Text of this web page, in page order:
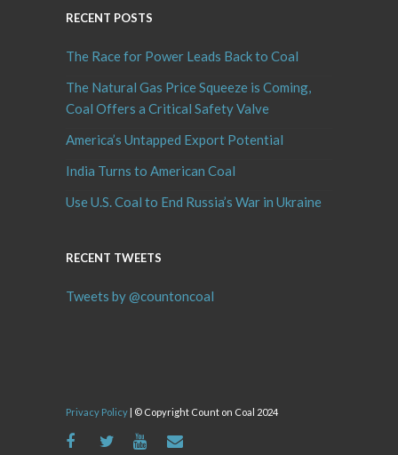
RECENT POSTS
The Race for Power Leads Back to Coal
The Natural Gas Price Squeeze is Coming,
Coal Offers a Critical Safety Valve
America’s Untapped Export Potential
India Turns to American Coal
Use U.S. Coal to End Russia’s War in Ukraine
RECENT TWEETS
Tweets by @countoncoal
Privacy Policy | © Copyright Count on Coal 2024